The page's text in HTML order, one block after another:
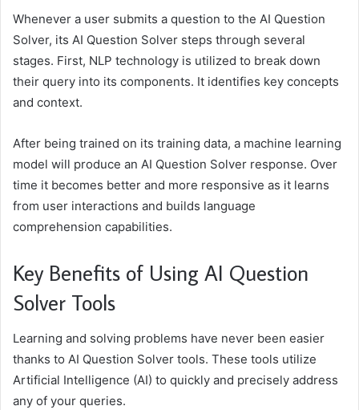
Whenever a user submits a question to the AI Question
Solver, its AI Question Solver steps through several
stages. First, NLP technology is utilized to break down
their query into its components. It identifies key concepts
and context.
After being trained on its training data, a machine learning
model will produce an AI Question Solver response. Over
time it becomes better and more responsive as it learns
from user interactions and builds language
comprehension capabilities.
Key Benefits of Using AI Question
Solver Tools
Learning and solving problems have never been easier
thanks to AI Question Solver tools. These tools utilize
Artificial Intelligence (AI) to quickly and precisely address
any of your queries.